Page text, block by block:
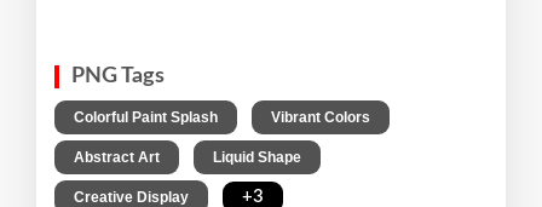
PNG Tags
Colorful Paint Splash Vibrant Colors
Abstract Art Liquid Shape
Creative Display +3